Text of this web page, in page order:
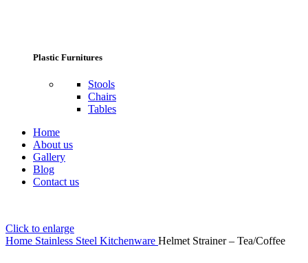
Plastic Furnitures
Stools
Chairs
Tables
Home
About us
Gallery
Blog
Contact us
Click to enlarge
Home Stainless Steel Kitchenware Helmet Strainer – Tea/Coffee